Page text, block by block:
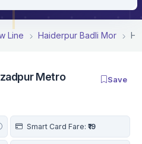
Line Haiderpur Badli Mor
Metro
Save
Smart Card Fare: ₹19